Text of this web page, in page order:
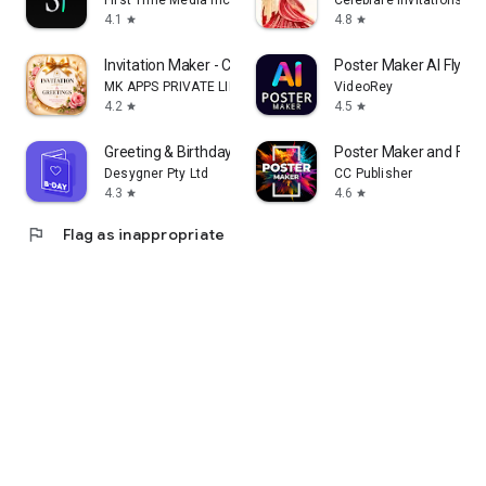
4.1
star
4.8 star
Invitation Maker - Card Design
MK APPS PRIVATE LIMITED
4.2 star
Poster Maker AI Flyer
VideoRey
4.5 star
Greeting & Birthday Card Maker
Desygner Pty Ltd
4.3 star
Poster Maker and
CC Publisher
4.6 star
flag Flag as inappropriate